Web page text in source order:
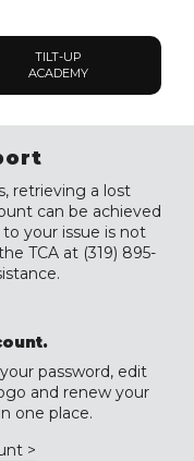
TILT-UP
ACADEMY
retrieving a lost
can be achieved
your issue is not
TCA at (319) 895-
password, edit
and renew your
one place.
>